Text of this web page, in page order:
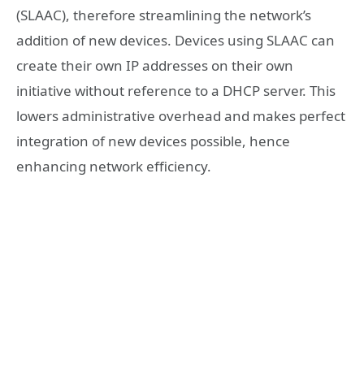
(SLAAC), therefore streamlining the network’s
addition of new devices. Devices using SLAAC can
create their own IP addresses on their own
initiative without reference to a DHCP server. This
lowers administrative overhead and makes perfect
integration of new devices possible, hence
enhancing network efficiency.